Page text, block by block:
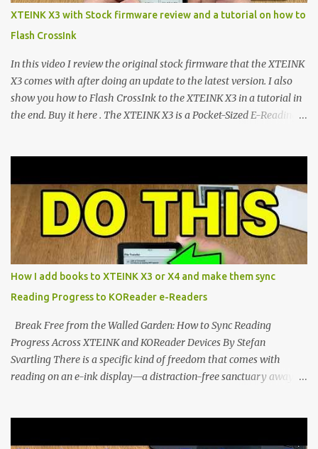
scene , where developers are unleashing the true potential of these
exceptional open-source operating systems: the foundational
CrossPoint firmware and its feature-rich, high-performance fork,
CrossIn...
XTEINK X3 with Stock firmware review and a tutorial on how to
Flash CrossInk
In this video I review the original stock firmware that the XTEINK
X3 comes with after doing an update to the latest version. I also
show you how to Flash CrossInk to the XTEINK X3 in a tutorial in
the end. Buy it here . The XTEINK X3 is a Pocket-Sized E-Reading
dominated by sprawling glass slabs, retina displays, and
notification-heavy ecosystems, a quiet rebellion is taking place in
the world of electronic ink. The XTEINK X3 represents the bleeding
edge of the "micro-reader" movement. It is an unapologetically
minimalist, pocket-sized device designed for a single purpose:
distraction-free reading. Weighing a mere 58 grams and featuring
a beautifully crisp 3.7-inch E Ink display at 259 PPI, the X3 is
designed to live on the back of your smartphone. Thanks to a
clever magnetic back, it sna...
How I add books to XTEINK X3 or X4 and make them sync
Reading Progress to KOReader e-Readers
Break Free from the Walled Garden: How to Sync Reading
Progress Across XTEINK and KOReader Devices By Stefan
Svartling There is a specific kind of freedom that comes with
reading on an e-ink display—a distraction-free sanctuary away
between form factors depending on where I am. But moving